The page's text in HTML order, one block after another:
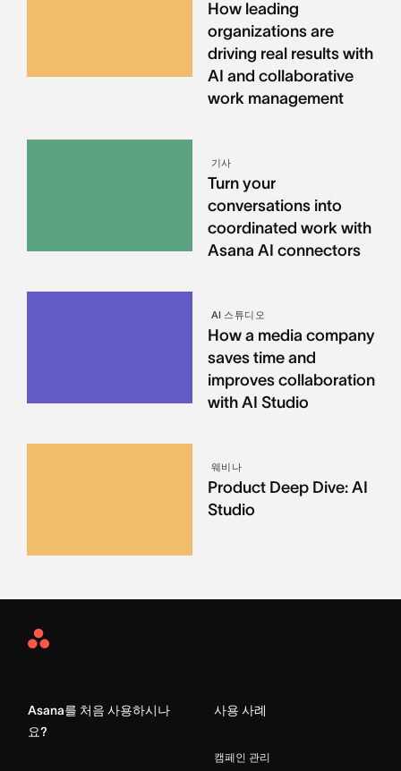
How leading
organizations are
driving real results with
AI and collaborative
work management
기사
Turn your
conversations into
coordinated work with
Asana AI connectors
AI 스튜디오
How a media company
saves time and
improves collaboration
with AI Studio
웨비나
Product Deep Dive: AI
Studio
Asana
Asana를 처음 사용하시나
요?
사용 사례
캠페인 관리